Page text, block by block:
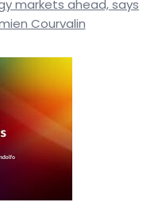
markets ahead, says
Courvalin